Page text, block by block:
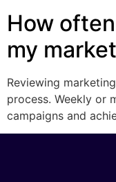
How
my
Reviewing
process. Weekly or
campaigns and